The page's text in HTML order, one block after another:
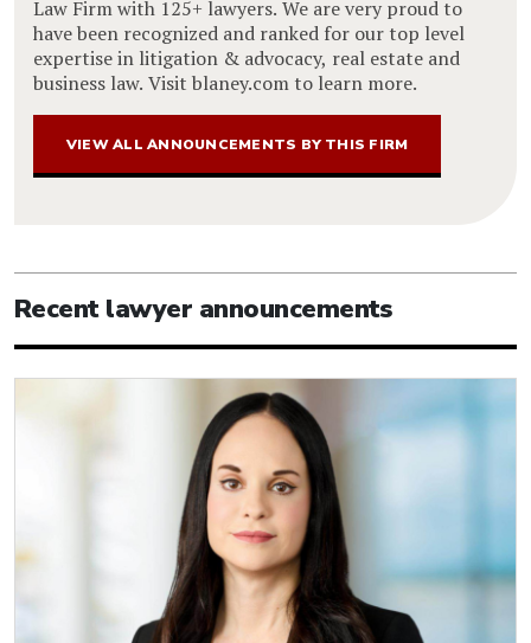
Law Firm with 125+ lawyers. We are very proud to
have been recognized and ranked for our top level
expertise in litigation & advocacy, real estate and
business law. Visit blaney.com to learn more.
VIEW ALL ANNOUNCEMENTS BY THIS FIRM
Recent lawyer announcements